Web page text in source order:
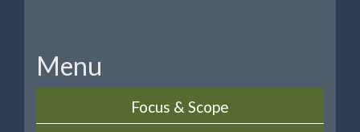
Menu
Focus & Scope